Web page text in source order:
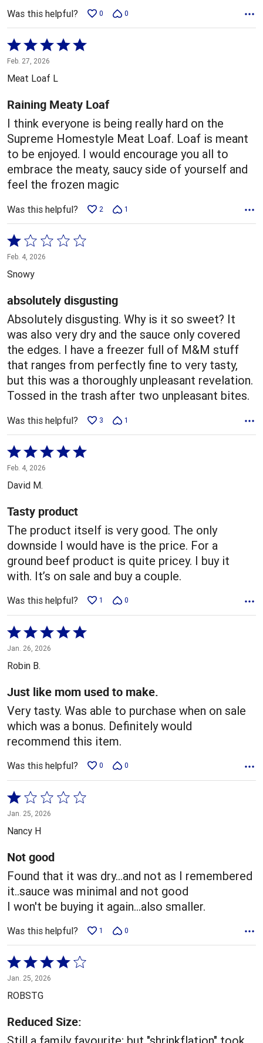
Was this helpful? 0 0
Rated
5
out
5
Feb. 27, 2026
Meat Loaf L
Raining Meaty Loaf
I think everyone is being really hard on the
Supreme Homestyle Meat Loaf. Loaf is meant
to be enjoyed. I would encourage you all to
embrace the meaty, saucy side of yourself and
feel the frozen magic
Was this helpful? 2 1
Rated
1
out
5
Feb. 4, 2026
Snowy
absolutely disgusting
Absolutely disgusting. Why is it so sweet? It
was also very dry and the sauce only covered
the edges. I have a freezer full of M&M stuff
that ranges from perfectly fine to very tasty,
but this was a thoroughly unpleasant revelation.
Tossed in the trash after two unpleasant bites.
Was this helpful? 3 1
Rated
5
out
5
Feb. 4, 2026
David M.
Tasty product
The product itself is very good. The only
downside I would have is the price. For a
ground beef product is quite pricey. I buy it
with. It’s on sale and buy a couple.
Was this helpful? 1 0
Rated
5
out
5
Jan. 26, 2026
Robin B.
Just like mom used to make.
Very tasty. Was able to purchase when on sale
which was a bonus. Definitely would
recommend this item.
Was this helpful? 0 0
Rated
1
out
of
5
Jan. 25, 2026
Nancy H
Not good
Found that it was dry...and not as I remembered
it..sauce was minimal and not good
I won't be buying it again...also smaller.
Was this helpful? 1 0
Rated
4
out
5
Jan. 25, 2026
ROBSTG
Reduced Size: